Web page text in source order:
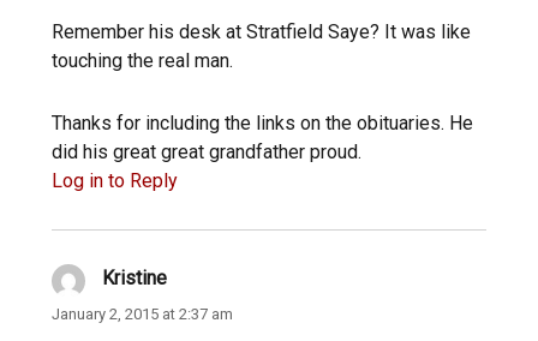
Remember his desk at Stratfield Saye? It was like
touching the real man.
Thanks for including the links on the obituaries. He
did his great great grandfather proud.
Log in to Reply
Kristinesays:
January 2, 2015 at 2:37 am